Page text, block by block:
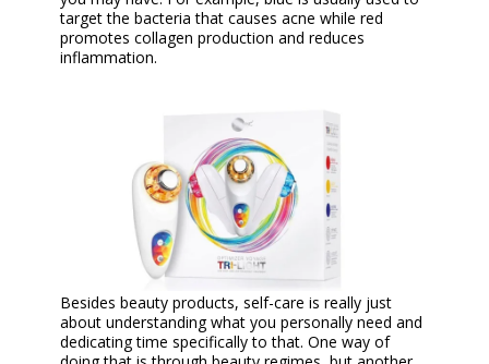
target the bacteria that causes acne while red
promotes collagen production and reduces
inflammation.
Besides beauty products, self-care is really just
about understanding what you personally need and
dedicating time specifically to that. One way of